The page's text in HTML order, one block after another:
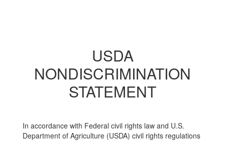
USDA
NONDISCRIMINATION
STATEMENT
In accordance with Federal civil rights law and U.S.
Department of Agriculture (USDA) civil rights regulations